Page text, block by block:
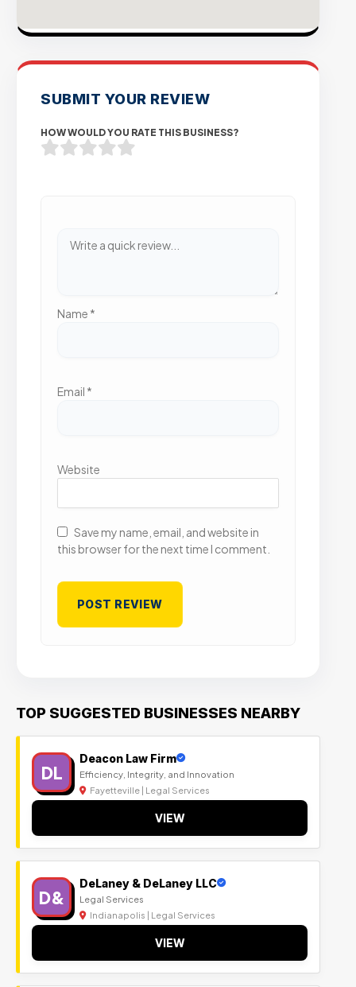
SUBMIT YOUR REVIEW
HOW WOULD YOU RATE THIS BUSINESS?
Name *
Email *
Website
Save my name, email, and website in
this browser for the next time I comment.
TOP SUGGESTED BUSINESSES NEARBY
DL
Deacon Law Firm
Efficiency, Integrity, and Innovation
Fayetteville | Legal Services
VIEW
D&
DeLaney & DeLaney LLC
Legal Services
Indianapolis | Legal Services
VIEW